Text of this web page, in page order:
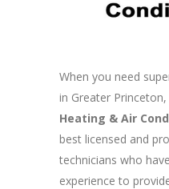
When you need
in Greater Princeton,
Heating & Air
best licensed and
technicians who
experience to